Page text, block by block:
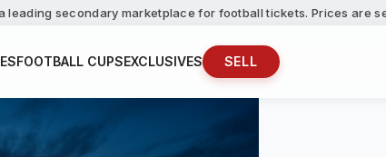
leading secondary marketplace for football tickets. Prices are
FOOTBALL CUPSEXCLUSIVES SELL